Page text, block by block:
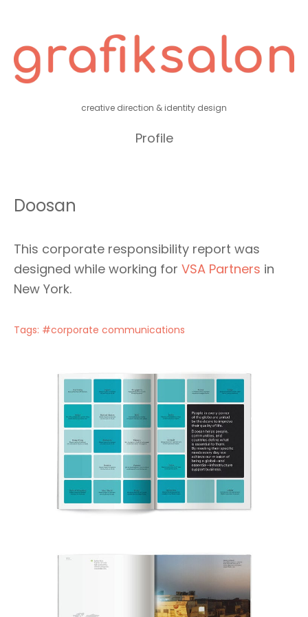
creative direction & identity design
Profile
Doosan
This corporate responsibility report was
designed while working for VSA Partners in
New York.
Tags: #corporate communications